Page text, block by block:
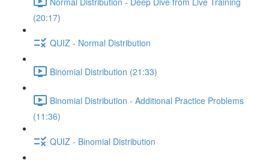
(20:17)
QUIZ - Normal Distribution
Binomial Distribution (21:33)
Binomial Distribution - Additional Practice Problems
(11:36)
QUIZ - Binomial Distribution